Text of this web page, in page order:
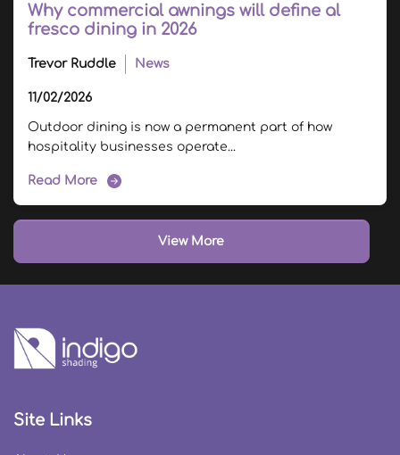
Why commercial awnings will define al
fresco dining in 2026
Trevor Ruddle News
11/02/2026
Outdoor dining is now a permanent part of how
hospitality businesses operate...
Read More
View More
Site Links